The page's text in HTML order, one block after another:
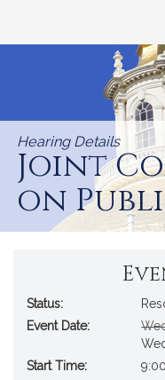
Content
Hearing Details
Joint
on
Status:
Event Date:
Start
Date
Start Time: